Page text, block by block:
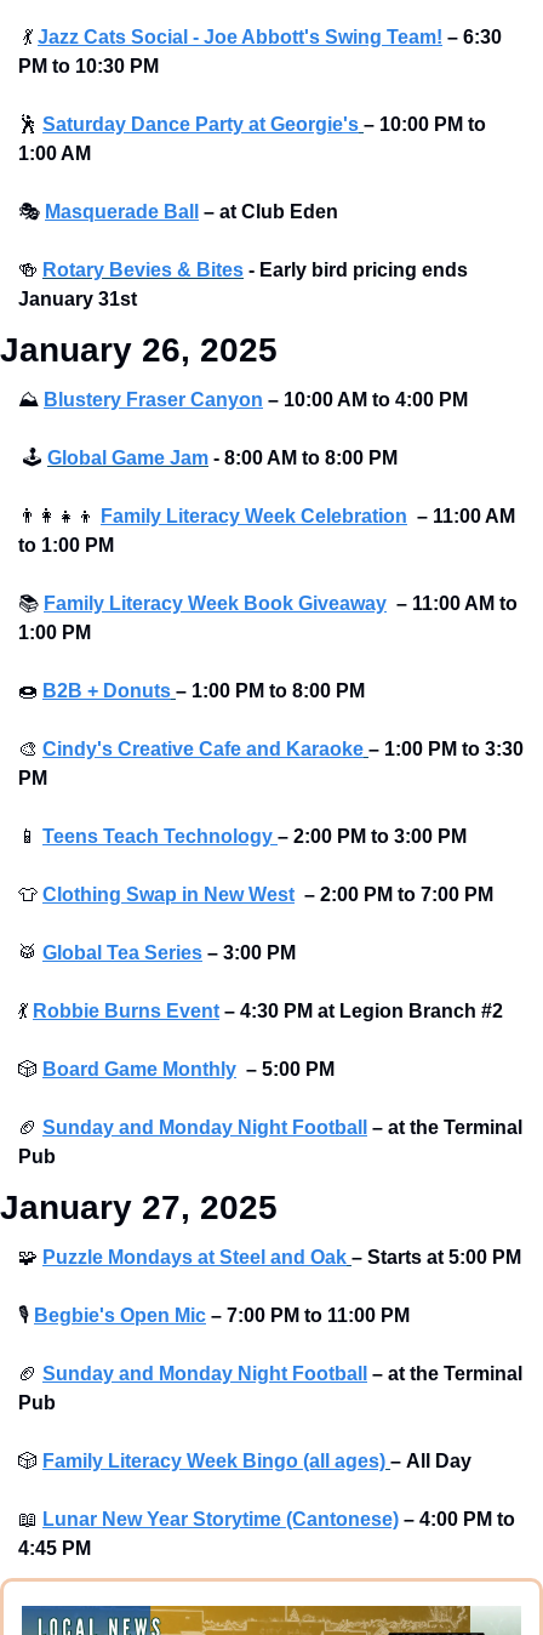
💃 Jazz Cats Social - Joe Abbott's Swing Team! – 6:30
PM to 10:30 PM
🕺 Saturday Dance Party at Georgie's – 10:00 PM to
1:00 AM
🎭 Masquerade Ball – at Club Eden
🍻 Rotary Bevies & Bites - Early bird pricing ends
January 31st
January 26, 2025
⛰ Blustery Fraser Canyon – 10:00 AM to 4:00 PM
🕹 Global Game Jam - 8:00 AM to 8:00 PM
👨‍👩‍👧‍👦 Family Literacy Week Celebration – 11:00 AM
to 1:00 PM
📚 Family Literacy Week Book Giveaway – 11:00 AM to
1:00 PM
🍩 B2B + Donuts – 1:00 PM to 8:00 PM
🎨 Cindy's Creative Cafe and Karaoke – 1:00 PM to 3:30
PM
📱 Teens Teach Technology – 2:00 PM to 3:00 PM
👕 Clothing Swap in New West – 2:00 PM to 7:00 PM
🥁 Global Tea Series – 3:00 PM
💃 Robbie Burns Event – 4:30 PM at Legion Branch #2
🎲 Board Game Monthly – 5:00 PM
🏈 Sunday and Monday Night Football – at the Terminal
Pub
January 27, 2025
🧩 Puzzle Mondays at Steel and Oak – Starts at 5:00 PM
🎙 Begbie's Open Mic – 7:00 PM to 11:00 PM
🏈 Sunday and Monday Night Football – at the Terminal
Pub
🎲 Family Literacy Week Bingo (all ages) – All Day
📖 Lunar New Year Storytime (Cantonese) – 4:00 PM to
4:45 PM